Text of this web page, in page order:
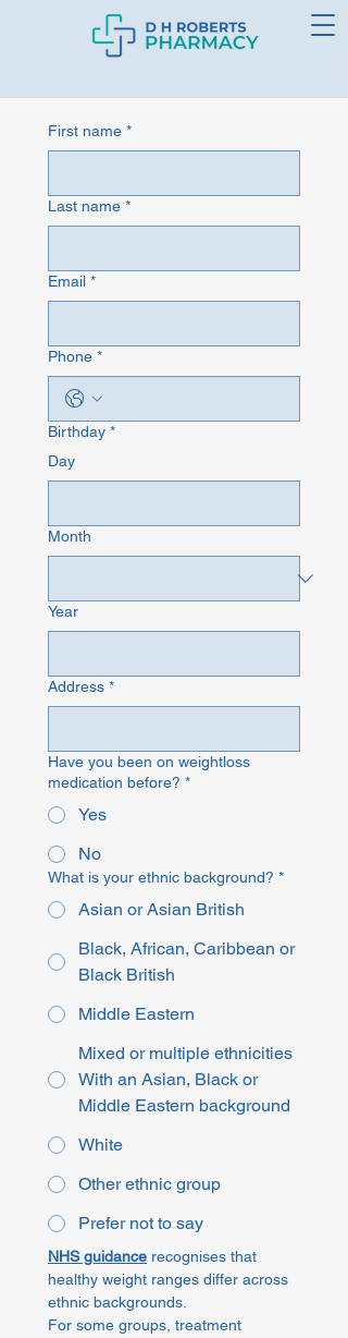
First name *
Last name *
Email *
Phone *
Birthday *
Day
Month
Year
Address *
Have you been on weightloss
medication before? *
Yes
No
What is your ethnic background? *
Asian or Asian British
Black, African, Caribbean or
Black British
Middle Eastern
Mixed or multiple ethnicities
With an Asian, Black or
Middle Eastern background
White
Other ethnic group
Prefer not to say
NHS guidance recognises that
healthy weight ranges differ across
ethnic backgrounds.
For some groups, treatment